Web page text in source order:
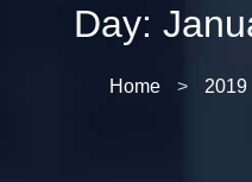
Day:
Home > 2019